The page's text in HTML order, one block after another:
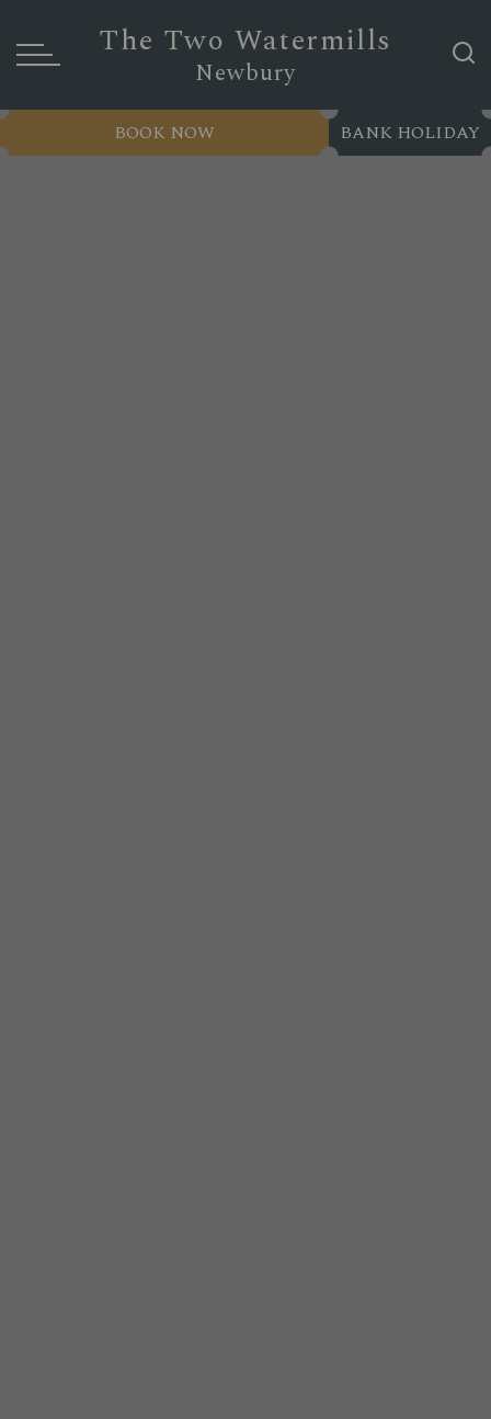
The Two Watermills
Newbury
BANK HOLIDAY
BOOK NOW